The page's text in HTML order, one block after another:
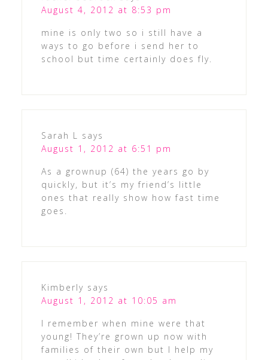
August 4, 2012 at 8:53 pm
mine is only two so i still have a
ways to go before i send her to
school but time certainly does fly.
Sarah L says
August 1, 2012 at 6:51 pm
As a grownup (64) the years go by
quickly, but it’s my friend’s little
ones that really show how fast time
goes.
Kimberly says
August 1, 2012 at 10:05 am
I remember when mine were that
young! They’re grown up now with
families of their own but I help my